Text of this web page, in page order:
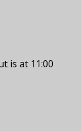
is at 11:00